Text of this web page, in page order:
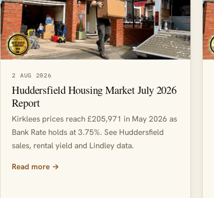
2 AUG 2026
Huddersfield Housing Market July 2026
Report
Kirklees prices reach £205,971 in May 2026 as
Bank Rate holds at 3.75%. See Huddersfield
sales, rental yield and Lindley data.
Read more →